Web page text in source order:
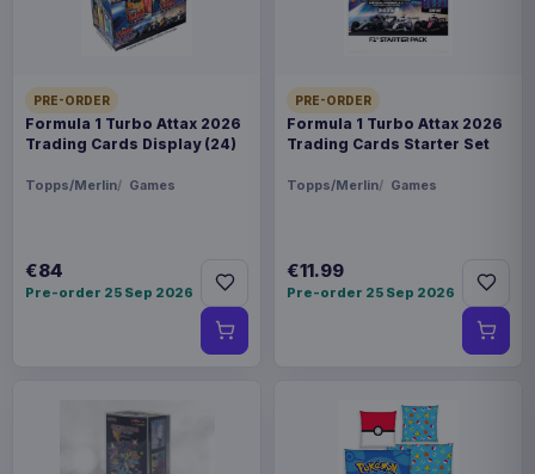
PRE-ORDER
Formula 1 Turbo Attax 2026
Trading Cards Display (24)
Topps/Merlin Games
€84
Pre-order 25 Sep 2026
PRE-ORDER
Formula 1 Turbo Attax 2026
Trading Cards Starter Set
Topps/Merlin Games
€11.99
Pre-order 25 Sep 2026